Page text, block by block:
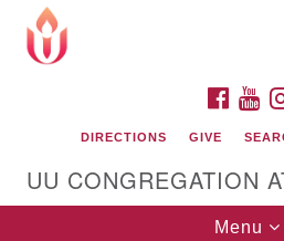
Google
Map
DIRECTIONS GIVE
UU CONGREGATION
Toggle
Menu